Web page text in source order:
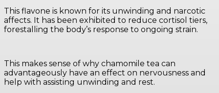
This flavone is known for its unwinding and narcotic
affects. It has been exhibited to reduce cortisol tiers,
forestalling the body’s response to ongoing strain.
This makes sense of why chamomile tea can
advantageously have an effect on nervousness and
help with assisting unwinding and rest.